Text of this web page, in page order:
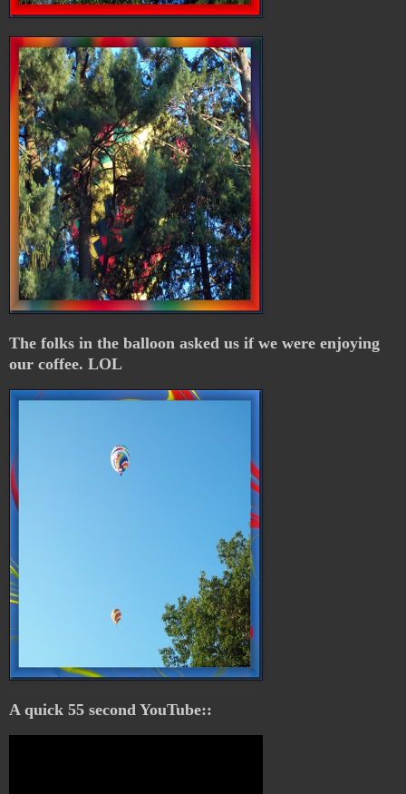
The folks in the balloon asked us if we were enjoying
our coffee. LOL
A quick 55 second YouTube::